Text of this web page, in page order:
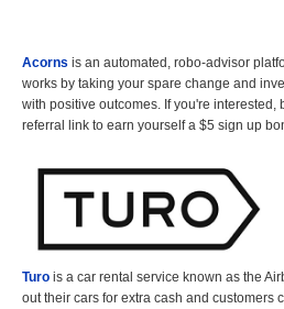
Acorns is an automated, robo-advisor
works by taking your spare change and
with positive outcomes. If you're interested,
referral link to earn yourself a $5 sign up
Turo is a car rental service known as the
out their cars for extra cash and customers